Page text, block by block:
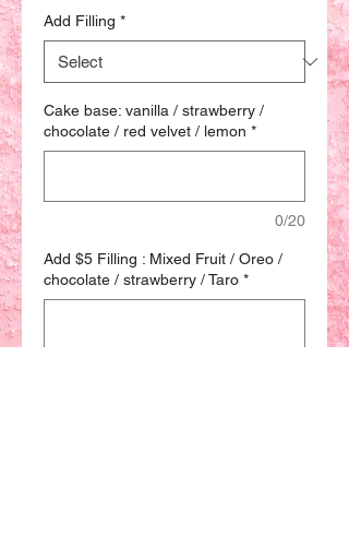
Add Filling *
Cake base: vanilla / strawberry /
chocolate / red velvet / lemon *
0/20
Add $5 Filling : Mixed Fruit / Oreo /
chocolate / strawberry / Taro *